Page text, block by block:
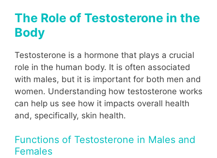
The Role of Testosterone in the
Body
Testosterone is a hormone that plays a crucial
role in the human body. It is often associated
with males, but it is important for both men and
women. Understanding how testosterone works
can help us see how it impacts overall health
and, specifically, skin health.
Functions of Testosterone in Males and
Females